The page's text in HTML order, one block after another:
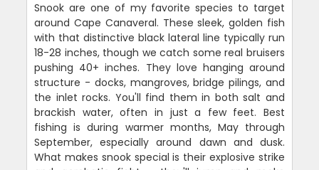
Snook are one of my favorite species to target
around Cape Canaveral. These sleek, golden fish
with that distinctive black lateral line typically run
18-28 inches, though we catch some real bruisers
pushing 40+ inches. They love hanging around
structure - docks, mangroves, bridge pilings, and
the inlet rocks. You'll find them in both salt and
brackish water, often in just a few feet. Best
fishing is during warmer months, May through
September, especially around dawn and dusk.
What makes snook special is their explosive strike